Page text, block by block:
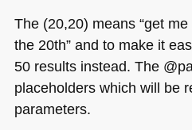
The (20,20) means “get
the 20th” and to make it
50 results instead. The
placeholders which will be
parameters.